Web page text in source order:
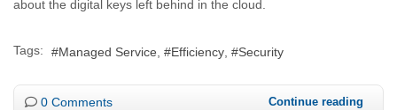
about the digital keys left behind in the cloud.
Tags: Managed Service Efficiency Security
0 Comments Continue reading